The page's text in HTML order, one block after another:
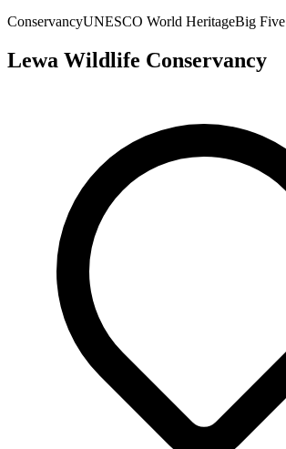
ConservancyUNESCO World HeritageBig Five
Lewa Wildlife Conservancy